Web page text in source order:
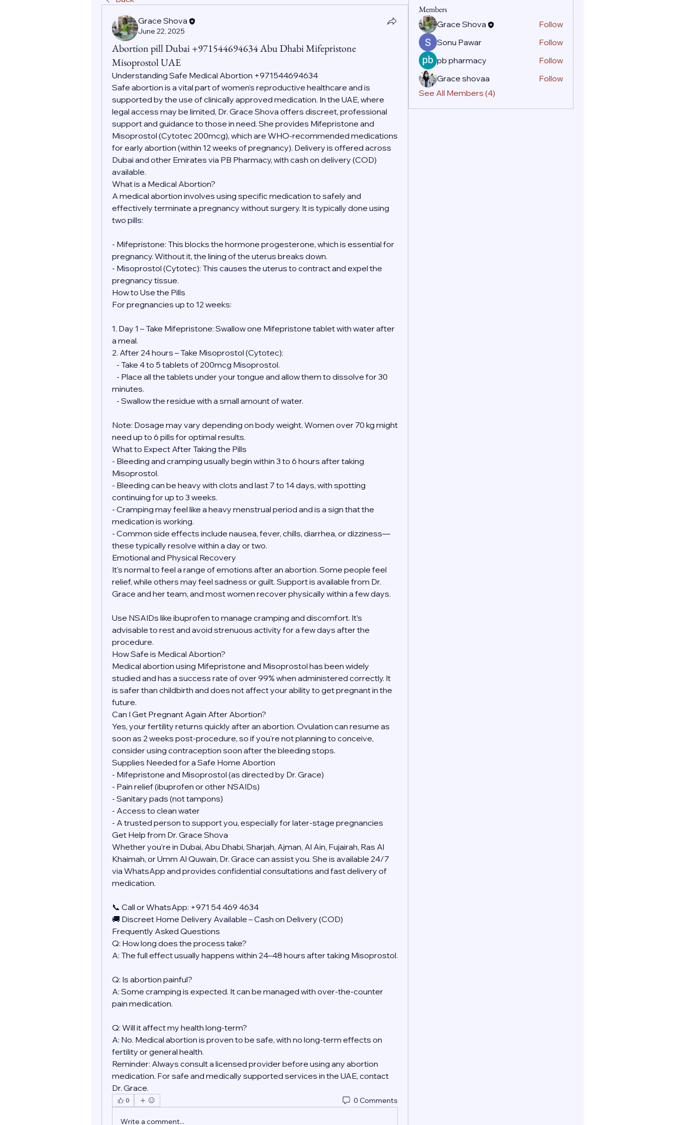
Grace Shova
June 22, 2025
Abortion pill Dubai +971544694634 Abu Dhabi Mifepristone
Misoprostol UAE
Understanding Safe Medical Abortion +971544694634
Safe abortion is a vital part of women’s reproductive healthcare and is
supported by the use of clinically approved medication. In the UAE, where
legal access may be limited, Dr. Grace Shova offers discreet, professional
support and guidance to those in need. She provides Mifepristone and
Misoprostol (Cytotec 200mcg), which are WHO-recommended medications
for early abortion (within 12 weeks of pregnancy). Delivery is offered across
Dubai and other Emirates via PB Pharmacy, with cash on delivery (COD)
available.
What is a Medical Abortion?
A medical abortion involves using specific medication to safely and
effectively terminate a pregnancy without surgery. It is typically done using
two pills:
- Mifepristone: This blocks the hormone progesterone, which is essential for
pregnancy. Without it, the lining of the uterus breaks down.
- Misoprostol (Cytotec): This causes the uterus to contract and expel the
pregnancy tissue.
How to Use the Pills
For pregnancies up to 12 weeks:
1. Day 1 – Take Mifepristone: Swallow one Mifepristone tablet with water after
a meal.
2. After 24 hours – Take Misoprostol (Cytotec):
   - Take 4 to 5 tablets of 200mcg Misoprostol.
minutes.
   - Swallow the residue with a small amount of water.
Note: Dosage may vary depending on body weight. Women over 70 kg might
need up to 6 pills for optimal results.
What to Expect After Taking the Pills
- Bleeding and cramping usually begin within 3 to 6 hours after taking
Misoprostol.
- Bleeding can be heavy with clots and last 7 to 14 days, with spotting
continuing for up to 3 weeks.
- Cramping may feel like a heavy menstrual period and is a sign that the
medication is working.
- Common side effects include nausea, fever, chills, diarrhea, or dizziness—
these typically resolve within a day or two.
Emotional and Physical Recovery
It's normal to feel a range of emotions after an abortion. Some people feel
relief, while others may feel sadness or guilt. Support is available from Dr.
Grace and her team, and most women recover physically within a few days.
Use NSAIDs like ibuprofen to manage cramping and discomfort. It’s
advisable to rest and avoid strenuous activity for a few days after the
procedure.
How Safe is Medical Abortion?
Medical abortion using Mifepristone and Misoprostol has been widely
studied and has a success rate of over 99% when administered correctly. It
is safer than childbirth and does not affect your ability to get pregnant in the
future.
Can I Get Pregnant Again After Abortion?
Yes, your fertility returns quickly after an abortion. Ovulation can resume as
soon as 2 weeks post-procedure, so if you're not planning to conceive,
consider using contraception soon after the bleeding stops.
Supplies Needed for a Safe Home Abortion
- Mifepristone and Misoprostol (as directed by Dr. Grace)
- Pain relief (ibuprofen or other NSAIDs)
- Sanitary pads (not tampons)
- Access to clean water
- A trusted person to support you, especially for later-stage pregnancies
Get Help from Dr. Grace Shova
Whether you’re in Dubai, Abu Dhabi, Sharjah, Ajman, Al Ain, Fujairah, Ras Al
Khaimah, or Umm Al Quwain, Dr. Grace can assist you. She is available 24/7
via WhatsApp and provides confidential consultations and fast delivery of
medication.
📞 Call or WhatsApp: +971 54 469 4634
🚚 Discreet Home Delivery Available – Cash on Delivery (COD)
Frequently Asked Questions
Q: How long does the process take?
A: The full effect usually happens within 24–48 hours after taking Misoprostol.
Q: Is abortion painful?
A: Some cramping is expected. It can be managed with over-the-counter
pain medication.
Q: Will it affect my health long-term?
A: No. Medical abortion is proven to be safe, with no long-term effects on
fertility or general health.
Reminder: Always consult a licensed provider before using any abortion
medication. For safe and medically supported services in the UAE, contact
Dr. Grace.
0 0 Comments
Write a comment...
Members
Grace Shova
Follow
Sonu Pawar
Follow
pb pharmacy
Follow
Grace shovaa
Follow
See All Members (4)